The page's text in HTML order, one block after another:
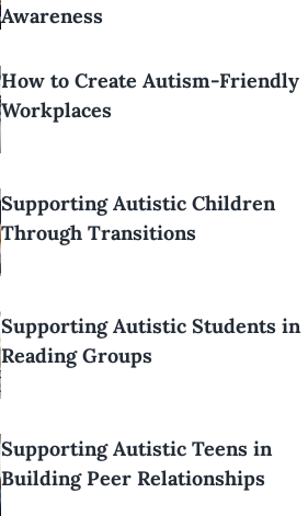
Awareness
How to Create Autism-Friendly
Workplaces
Supporting Autistic Children
Through Transitions
Supporting Autistic Students in
Reading Groups
Supporting Autistic Teens in
Building Peer Relationships